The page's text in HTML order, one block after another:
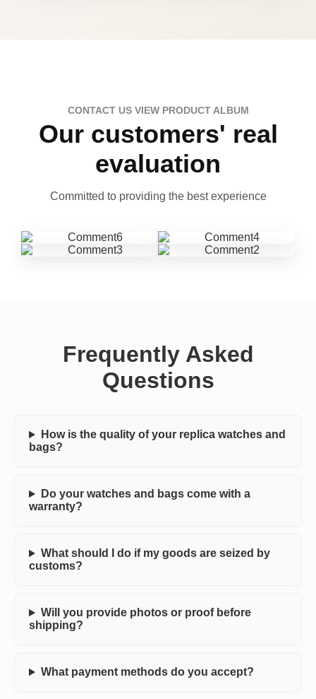
CONTACT US VIEW PRODUCT ALBUM
Our customers' real
evaluation
Committed to providing the best experience
Frequently Asked
Questions
How is the quality of your replica watches and
bags?
Do your watches and bags come with a
warranty?
What should I do if my goods are seized by
customs?
Will you provide photos or proof before
shipping?
What payment methods do you accept?